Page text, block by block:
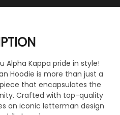
Alpha Kappa pride in style!
Hoodie is more than just a
that encapsulates the
Crafted with top-quality
an iconic letterman design